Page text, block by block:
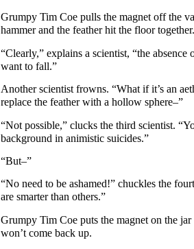
Grumpy Tim Coe pulls the magnet off the
hammer and the feather hit the floor together.
“Clearly,” explains a scientist, “the absence
want to fall.”
Another scientist frowns. “What if it’s an
replace the feather with a hollow sphere–”
“Not possible,” clucks the third scientist.
background in animistic suicides.”
“But–”
“No need to be ashamed!” chuckles the
are smarter than others.”
Grumpy Tim Coe puts the magnet on the
won’t come back up.